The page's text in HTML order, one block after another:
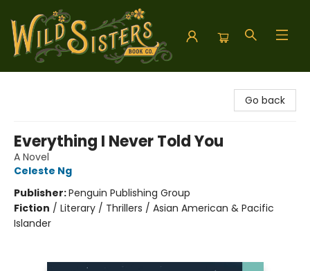
Go back
Everything I Never Told You
A Novel
Celeste Ng
Publisher:Penguin Publishing Group
Fiction / Literary / Thrillers / Asian American & Pacific
Islander